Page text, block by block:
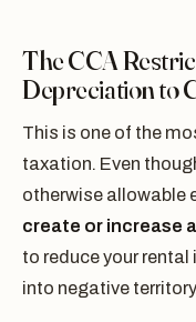
The CCA
Depreciation to
This is one of the
taxation. Even
otherwise allowable
create or increase
to reduce your
into negative